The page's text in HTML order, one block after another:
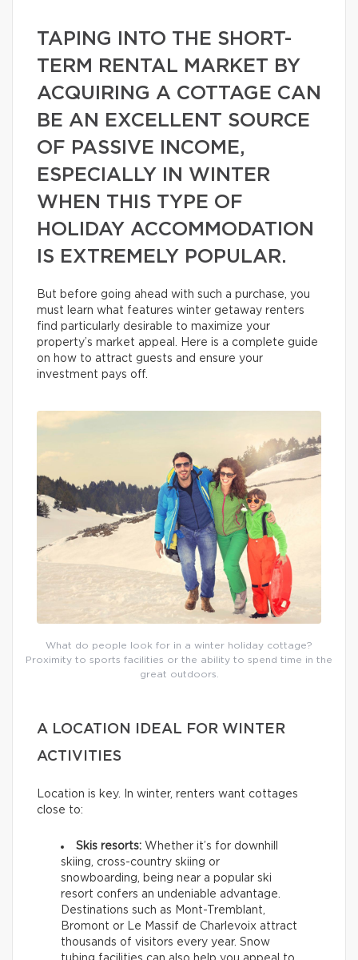
TAPING INTO THE SHORT-
TERM RENTAL MARKET BY
ACQUIRING A COTTAGE CAN
BE AN EXCELLENT SOURCE
OF PASSIVE INCOME,
ESPECIALLY IN WINTER
WHEN THIS TYPE OF
HOLIDAY ACCOMMODATION
IS EXTREMELY POPULAR.
But before going ahead with such a purchase, you
must learn what features winter getaway renters
find particularly desirable to maximize your
property’s market appeal. Here is a complete guide
on how to attract guests and ensure your
investment pays off.
What do people look for in a winter holiday cottage?
Proximity to sports facilities or the ability to spend time in the
great outdoors.
A LOCATION IDEAL FOR WINTER
ACTIVITIES
Location is key. In winter, renters want cottages
close to:
Skis resorts: Whether it’s for downhill
skiing, cross-country skiing or
snowboarding, being near a popular ski
resort confers an undeniable advantage.
Destinations such as Mont-Tremblant,
Bromont or Le Massif de Charlevoix attract
thousands of visitors every year. Snow